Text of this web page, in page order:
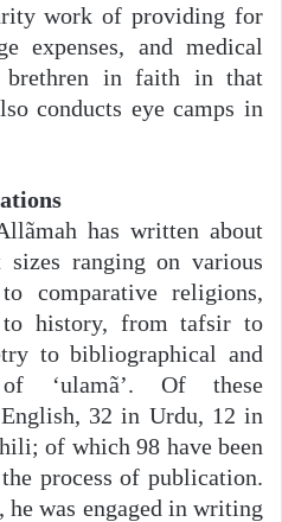
work of providing for
expenses, and medical
brethren in faith in that
conducts eye camps in
has written about
ranging on various
comparative religions,
history, from tafsir to
to bibliographical and
‘ulamã’. Of these
32 in Urdu, 12 in
of which 98 have been
process of publication.
was engaged in writing